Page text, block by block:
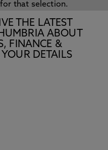
that selection.
THE LATEST
ABOUT
FINANCE &
DETAILS